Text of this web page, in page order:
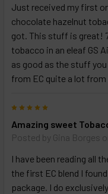
Just received my first
chocolate hazelnut
got. This stuff is great!
tobacco in an eleaf GS
as good as the stuff
from EC quite a lot
Amazing sweet
Posted by Gina Borges
I have been reading all
the first EC blend I
package. I do